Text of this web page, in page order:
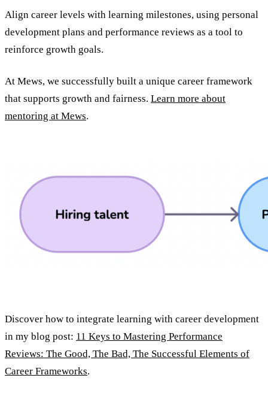
Align career levels with learning milestones, using personal
development plans and performance reviews as a tool to
reinforce growth goals.
At Mews, we successfully built a unique career framework
that supports growth and fairness. Learn more about
mentoring at Mews.
Discover how to integrate learning with career development
in my blog post: 11 Keys to Mastering Performance
Reviews: The Good, The Bad, The Successful Elements of
Career Frameworks.